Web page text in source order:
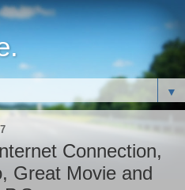
▼
Connection,
Great Movie and